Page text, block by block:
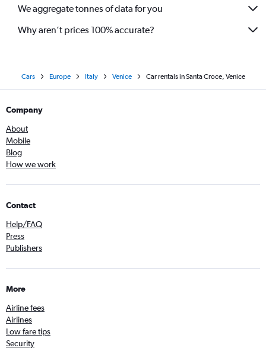
We aggregate tonnes of data for you
Why aren’t prices 100% accurate?
Cars Europe Italy Venice Car rentals in Santa Croce, Venice
Company
About
Mobile
Blog
How we work
Contact
Help/FAQ
Press
Publishers
More
Airline fees
Airlines
Low fare tips
Security